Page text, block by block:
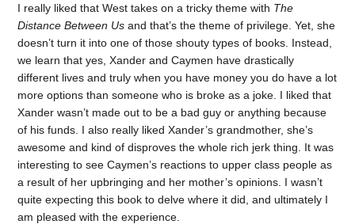
I really liked that West takes on a tricky theme with The
Distance Between Us and that’s the theme of privilege. Yet, she
doesn’t turn it into one of those shouty types of books. Instead,
we learn that yes, Xander and Caymen have drastically
different lives and truly when you have money you do have a lot
more options than someone who is broke as a joke. I liked that
Xander wasn’t made out to be a bad guy or anything because
of his funds. I also really liked Xander’s grandmother, she’s
awesome and kind of disproves the whole rich jerk thing. It was
interesting to see Caymen’s reactions to upper class people as
a result of her upbringing and her mother’s opinions. I wasn’t
quite expecting this book to delve where it did, and ultimately I
am pleased with the experience.